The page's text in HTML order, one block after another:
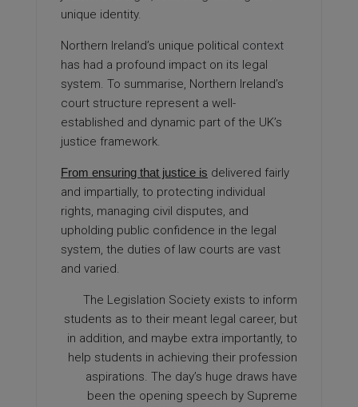
unique identity.
Northern Ireland’s unique political context
has had a profound impact on its legal
system. To summarise, Northern Ireland’s
court structure represent a well-
established and dynamic part of the UK’s
justice framework.
From ensuring that justice is delivered fairly
and impartially, to protecting individual
rights, managing civil disputes, and
upholding public confidence in the legal
system, the duties of law courts are vast
and varied.
The Legislation Society exists to inform
students as to their meant legal career, but
in addition, and maybe extra importantly, to
help students in achieving their profession
aspirations. The day’s huge draws have
been the opening speech by Supreme